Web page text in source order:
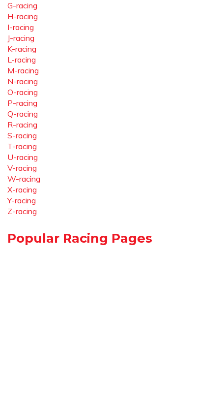
G-racing
H-racing
I-racing
J-racing
K-racing
L-racing
M-racing
N-racing
O-racing
P-racing
Q-racing
R-racing
S-racing
T-racing
U-racing
V-racing
W-racing
X-racing
Y-racing
Z-racing
Popular Racing Pages